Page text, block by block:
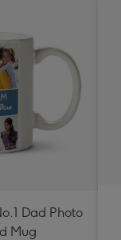
Dad Photo
Mug